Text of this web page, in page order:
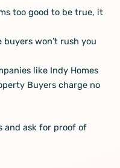
too good to be true, it
won’t rush you
like Indy Homes
Buyers charge no
and ask for proof of